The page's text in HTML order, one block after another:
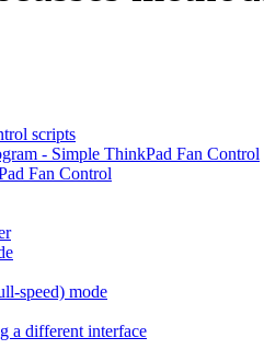
scripts
- Simple ThinkPad Fan Control
Fan Control
speed) mode
a different interface